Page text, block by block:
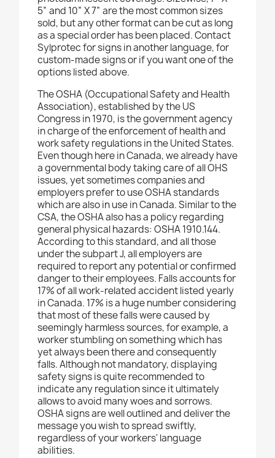
5” and 10” X 7” are the most common sizes
sold, but any other format can be cut as long
as a special order has been placed. Contact
Sylprotec for signs in another language, for
custom-made signs or if you want one of the
options listed above.
The OSHA (Occupational Safety and Health
Association), established by the US
Congress in 1970, is the government agency
in charge of the enforcement of health and
work safety regulations in the United States.
Even though here in Canada, we already have
a governmental body taking care of all OHS
issues, yet sometimes companies and
employers prefer to use OSHA standards
which are also in use in Canada. Similar to the
CSA, the OSHA also has a policy regarding
general physical hazards: OSHA 1910.144.
According to this standard, and all those
under the subpart J, all employers are
required to report any potential or confirmed
danger to their employees. Falls accounts for
17% of all work-related accident listed yearly
in Canada. 17% is a huge number considering
that most of these falls were caused by
seemingly harmless sources, for example, a
worker stumbling on something which has
yet always been there and consequently
falls. Although not mandatory, displaying
safety signs is quite recommended to
indicate any regulation since it ultimately
allows to avoid many woes and sorrows.
OSHA signs are well outlined and deliver the
message you wish to spread swiftly,
regardless of your workers' language
abilities.